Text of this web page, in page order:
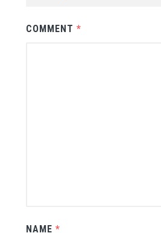
COMMENT *
NAME *